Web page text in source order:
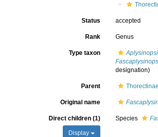
Status accepted
Rank Genus
Type taxon
designation)
Parent
Original name
Direct children (1)
Display
Species